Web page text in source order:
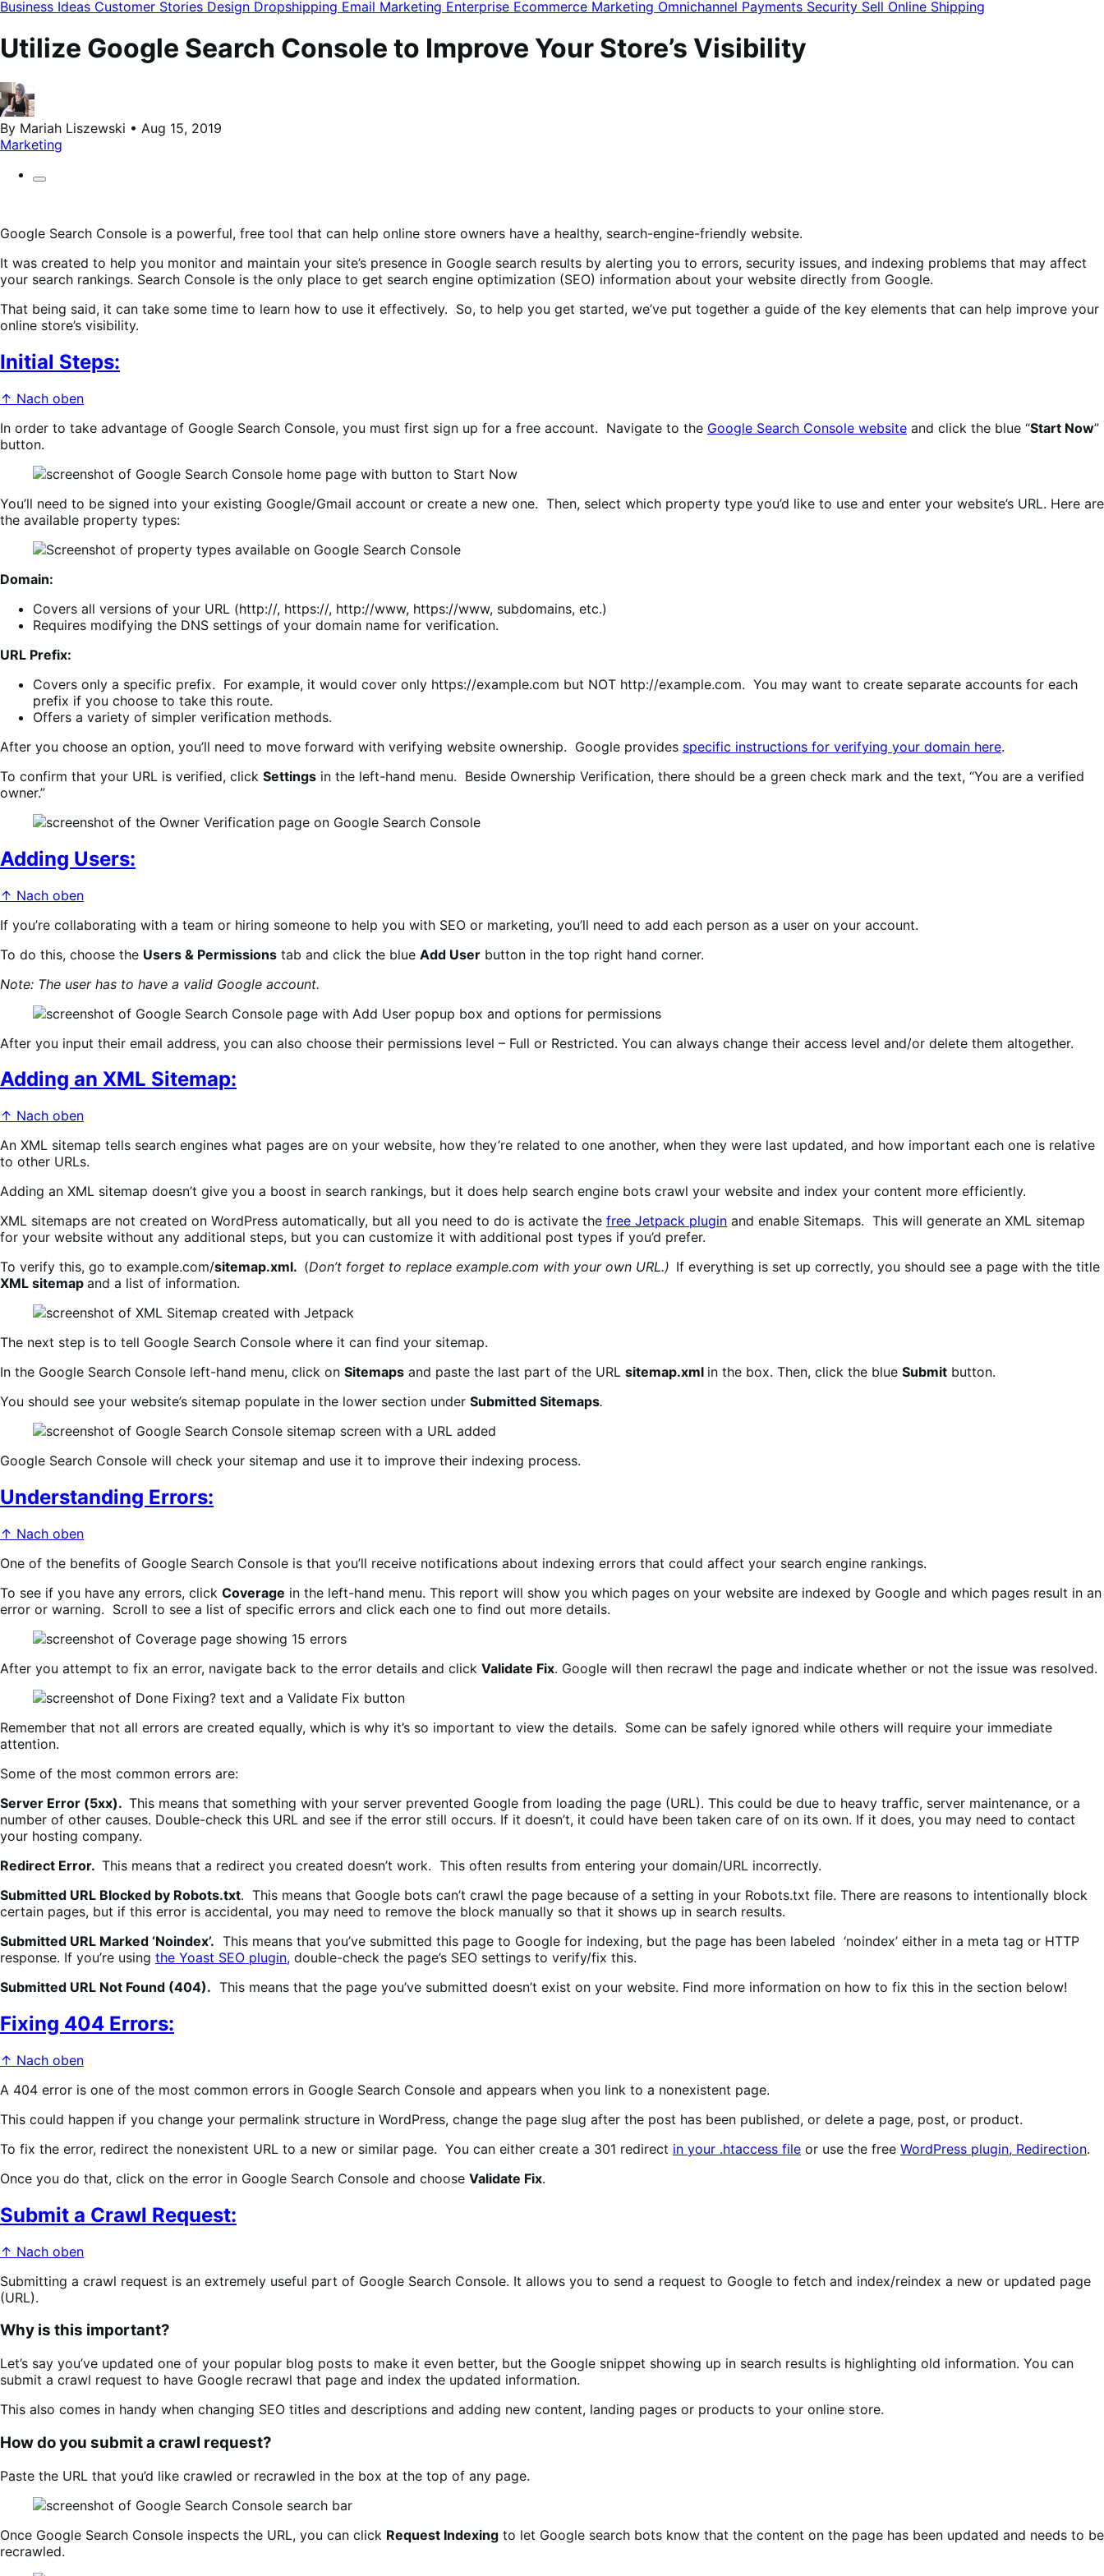
Business Ideas Customer Stories Design Dropshipping Email Marketing Enterprise Ecommerce Marketing Omnichannel Payments Security Sell Online Shipping
Utilize Google Search Console to Improve Your Store’s Visibility
By Mariah Liszewski • Aug 15, 2019
Marketing
Google Search Console is a powerful, free tool that can help online store owners have a healthy, search-engine-friendly website.
It was created to help you monitor and maintain your site’s presence in Google search results by alerting you to errors, security issues, and indexing problems that may affect
your search rankings. Search Console is the only place to get search engine optimization (SEO) information about your website directly from Google.
That being said, it can take some time to learn how to use it effectively. So, to help you get started, we’ve put together a guide of the key elements that can help improve your
online store’s visibility.
Initial Steps:
↑ Nach oben
In order to take advantage of Google Search Console, you must first sign up for a free account. Navigate to the Google Search Console website and click the blue “Start Now”
button.
You’ll need to be signed into your existing Google/Gmail account or create a new one. Then, select which property type you’d like to use and enter your website’s URL. Here are
the available property types:
Domain:
Covers all versions of your URL (http://, https://, http://www, https://www, subdomains, etc.)
Requires modifying the DNS settings of your domain name for verification.
URL Prefix:
Covers only a specific prefix. For example, it would cover only https://example.com but NOT http://example.com. You may want to create separate accounts for each
prefix if you choose to take this route.
Offers a variety of simpler verification methods.
After you choose an option, you’ll need to move forward with verifying website ownership. Google provides specific instructions for verifying your domain here.
To confirm that your URL is verified, click Settings in the left-hand menu. Beside Ownership Verification, there should be a green check mark and the text, “You are a verified
owner.”
Adding Users:
↑ Nach oben
If you’re collaborating with a team or hiring someone to help you with SEO or marketing, you’ll need to add each person as a user on your account.
To do this, choose the Users & Permissions tab and click the blue Add User button in the top right hand corner.
Note: The user has to have a valid Google account.
After you input their email address, you can also choose their permissions level – Full or Restricted. You can always change their access level and/or delete them altogether.
Adding an XML Sitemap:
↑ Nach oben
An XML sitemap tells search engines what pages are on your website, how they’re related to one another, when they were last updated, and how important each one is relative
to other URLs.
Adding an XML sitemap doesn’t give you a boost in search rankings, but it does help search engine bots crawl your website and index your content more efficiently.
XML sitemaps are not created on WordPress automatically, but all you need to do is activate the free Jetpack plugin and enable Sitemaps. This will generate an XML sitemap
for your website without any additional steps, but you can customize it with additional post types if you’d prefer.
To verify this, go to example.com/sitemap.xml. (Don’t forget to replace example.com with your own URL.) If everything is set up correctly, you should see a page with the title
XML sitemap and a list of information.
The next step is to tell Google Search Console where it can find your sitemap.
In the Google Search Console left-hand menu, click on Sitemaps and paste the last part of the URL sitemap.xml in the box. Then, click the blue Submit button.
You should see your website’s sitemap populate in the lower section under Submitted Sitemaps.
Google Search Console will check your sitemap and use it to improve their indexing process.
Understanding Errors:
↑ Nach oben
One of the benefits of Google Search Console is that you’ll receive notifications about indexing errors that could affect your search engine rankings.
To see if you have any errors, click Coverage in the left-hand menu. This report will show you which pages on your website are indexed by Google and which pages result in an
error or warning. Scroll to see a list of specific errors and click each one to find out more details.
After you attempt to fix an error, navigate back to the error details and click Validate Fix. Google will then recrawl the page and indicate whether or not the issue was resolved.
Remember that not all errors are created equally, which is why it’s so important to view the details. Some can be safely ignored while others will require your immediate
attention.
Some of the most common errors are:
Server Error (5xx). This means that something with your server prevented Google from loading the page (URL). This could be due to heavy traffic, server maintenance, or a
number of other causes. Double-check this URL and see if the error still occurs. If it doesn’t, it could have been taken care of on its own. If it does, you may need to contact
your hosting company.
Redirect Error. This means that a redirect you created doesn’t work. This often results from entering your domain/URL incorrectly.
Submitted URL Blocked by Robots.txt. This means that Google bots can’t crawl the page because of a setting in your Robots.txt file. There are reasons to intentionally block
certain pages, but if this error is accidental, you may need to remove the block manually so that it shows up in search results.
Submitted URL Marked ‘Noindex’. This means that you’ve submitted this page to Google for indexing, but the page has been labeled ‘noindex’ either in a meta tag or HTTP
response. If you’re using the Yoast SEO plugin, double-check the page’s SEO settings to verify/fix this.
Submitted URL Not Found (404). This means that the page you’ve submitted doesn’t exist on your website. Find more information on how to fix this in the section below!
Fixing 404 Errors:
↑ Nach oben
A 404 error is one of the most common errors in Google Search Console and appears when you link to a nonexistent page.
This could happen if you change your permalink structure in WordPress, change the page slug after the post has been published, or delete a page, post, or product.
To fix the error, redirect the nonexistent URL to a new or similar page. You can either create a 301 redirect in your .htaccess file or use the free WordPress plugin, Redirection.
Once you do that, click on the error in Google Search Console and choose Validate Fix.
Submit a Crawl Request:
↑ Nach oben
Submitting a crawl request is an extremely useful part of Google Search Console. It allows you to send a request to Google to fetch and index/reindex a new or updated page
(URL).
Why is this important?
Let’s say you’ve updated one of your popular blog posts to make it even better, but the Google snippet showing up in search results is highlighting old information. You can
submit a crawl request to have Google recrawl that page and index the updated information.
This also comes in handy when changing SEO titles and descriptions and adding new content, landing pages or products to your online store.
How do you submit a crawl request?
Paste the URL that you’d like crawled or recrawled in the box at the top of any page.
Once Google Search Console inspects the URL, you can click Request Indexing to let Google search bots know that the content on the page has been updated and needs to be
recrawled.